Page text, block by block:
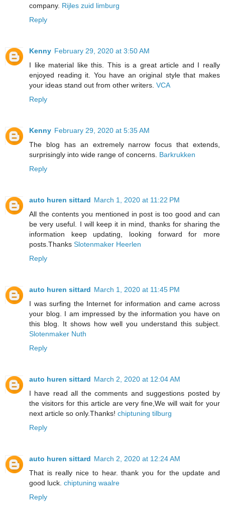
company. Rijles zuid limburg
Reply
Kenny February 29, 2020 at 3:50 AM
I like material like this. This is a great article and I really
enjoyed reading it. You have an original style that makes
your ideas stand out from other writers. VCA
Reply
Kenny February 29, 2020 at 5:35 AM
The blog has an extremely narrow focus that extends,
surprisingly into wide range of concerns. Barkrukken
Reply
auto huren sittard March 1, 2020 at 11:22 PM
All the contents you mentioned in post is too good and can
be very useful. I will keep it in mind, thanks for sharing the
information keep updating, looking forward for more
posts.Thanks Slotenmaker Heerlen
Reply
auto huren sittard March 1, 2020 at 11:45 PM
I was surfing the Internet for information and came across
your blog. I am impressed by the information you have on
this blog. It shows how well you understand this subject.
Slotenmaker Nuth
Reply
auto huren sittard March 2, 2020 at 12:04 AM
I have read all the comments and suggestions posted by
the visitors for this article are very fine,We will wait for your
next article so only.Thanks! chiptuning tilburg
Reply
auto huren sittard March 2, 2020 at 12:24 AM
That is really nice to hear. thank you for the update and
good luck. chiptuning waalre
Reply